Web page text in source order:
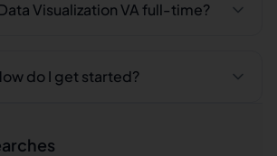
Visualization VA full-time?
do I get started?